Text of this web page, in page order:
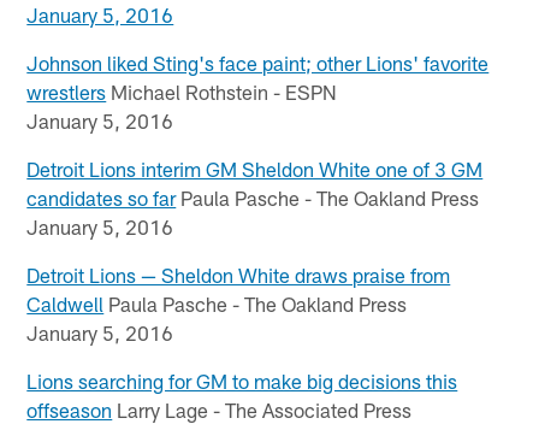
January 5, 2016
Johnson liked Sting's face paint; other Lions' favorite
wrestlers Michael Rothstein - ESPN
January 5, 2016
Detroit Lions interim GM Sheldon White one of 3 GM
candidates so farPaula Pasche - The Oakland Press
January 5, 2016
Detroit Lions — Sheldon White draws praise from
Caldwell Paula Pasche - The Oakland Press
January 5, 2016
Lions searching for GM to make big decisions this
offseason Larry Lage - The Associated Press